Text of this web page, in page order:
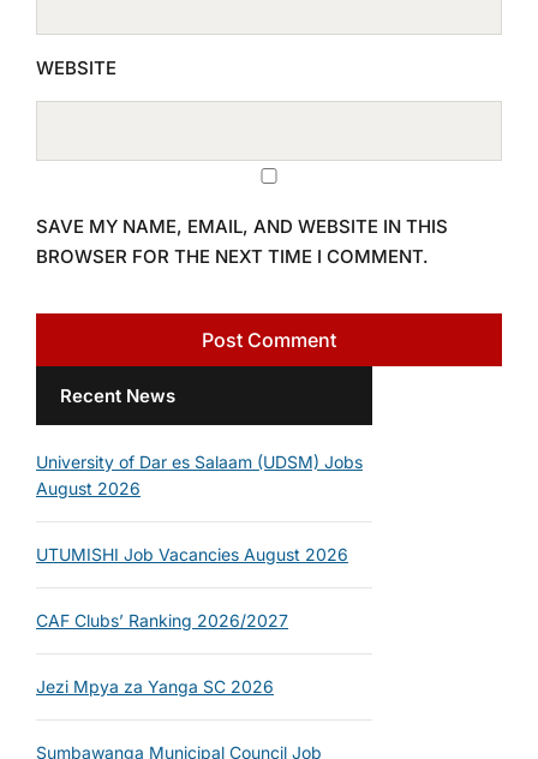
WEBSITE
SAVE MY NAME, EMAIL, AND WEBSITE IN THIS
BROWSER FOR THE NEXT TIME I COMMENT.
Recent News
University of Dar es Salaam (UDSM) Jobs
August 2026
UTUMISHI Job Vacancies August 2026
CAF Clubs’ Ranking 2026/2027
Jezi Mpya za Yanga SC 2026
Sumbawanga Municipal Council Job